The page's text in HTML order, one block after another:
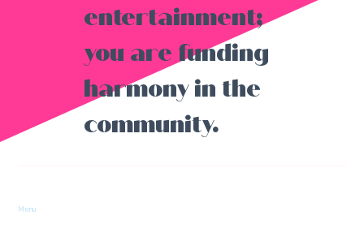
entertainment;
you are funding
harmony in the
community.
Menu